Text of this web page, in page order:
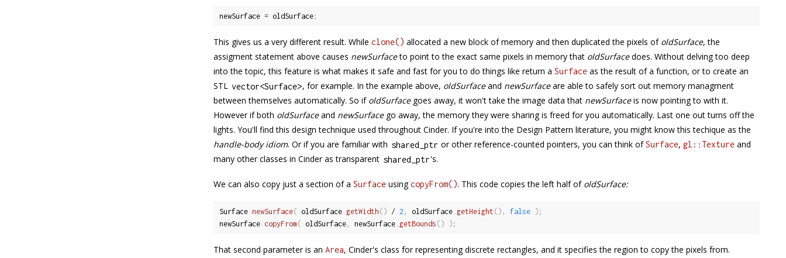
newSurface = oldSurface;
This gives us a very different result. Whileclone() allocated a new block of memory and then duplicated the pixels of oldSurface, the
assigment statement above causes newSurfaceto point to the exact same pixels in memory that oldSurfacedoes. Without delving too deep
into the topic, this feature is what makes it safe and fast for you to do things like return aSurface as the result of a function, or to create an
STL vector<Surface>, for example. In the example above, oldSurfaceand newSurfaceare able to safely sort out memory managment
between themselves automatically. So if oldSurfacegoes away, it won't take the image data that newSurfaceis now pointing to with it.
However if both oldSurfaceand newSurfacego away, the memory they were sharing is freed for you automatically. Last one out turns off the
lights. You'll find this design technique used throughout Cinder. If you're into the Design Pattern literature, you might know this techique as the
handle-body idiom. Or if you are familiar with shared_ptr or other reference-counted pointers, you can think ofSurface,gl::Texture and
many other classes in Cinder as transparent shared_ptr's.
We can also copy just a section of aSurface usingcopyFrom(). This code copies the left half of oldSurface:
Surface newSurface( oldSurface. getWidth ( ) / 2 , oldSurface. getHeight ( ) , false ) ;
newSurface. copyFrom ( oldSurface, newSurface. getBounds ( ) ) ;
That second parameter is anArea, Cinder's class for representing discrete rectangles, and it specifies the region to copy the pixels from.